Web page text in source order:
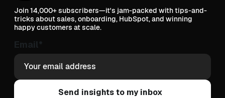
Join 14,000+ subscribers—it's jam-packed with tips-and-
tricks about sales, onboarding, HubSpot, and winning
happy customers at scale.
Email*